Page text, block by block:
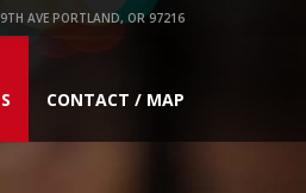
AVE PORTLAND, OR 97216
CONTACT / MAP